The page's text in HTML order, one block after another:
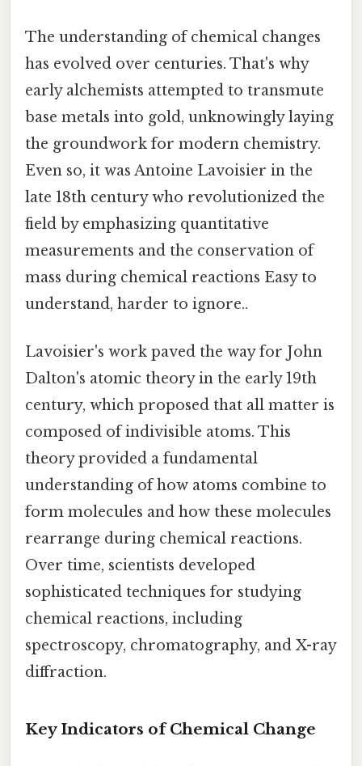
The understanding of chemical changes
has evolved over centuries. That's why
early alchemists attempted to transmute
base metals into gold, unknowingly laying
the groundwork for modern chemistry.
Even so, it was Antoine Lavoisier in the
late 18th century who revolutionized the
field by emphasizing quantitative
measurements and the conservation of
mass during chemical reactions Easy to
understand, harder to ignore..
Lavoisier's work paved the way for John
Dalton's atomic theory in the early 19th
century, which proposed that all matter is
composed of indivisible atoms. This
theory provided a fundamental
understanding of how atoms combine to
form molecules and how these molecules
rearrange during chemical reactions.
Over time, scientists developed
sophisticated techniques for studying
chemical reactions, including
spectroscopy, chromatography, and X-ray
diffraction.
Key Indicators of Chemical Change